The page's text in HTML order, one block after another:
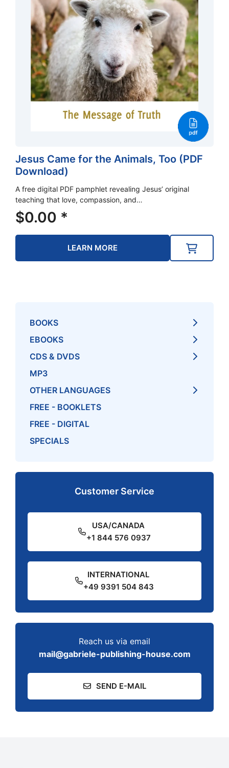
Jesus Came for the Animals, Too (PDF
Download)
A free digital PDF pamphlet revealing Jesus’ original
teaching that love, compassion, and…
$0.00 *
LEARN MORE
BOOKS
EBOOKS
CDS & DVDS
MP3
OTHER LANGUAGES
FREE - BOOKLETS
FREE - DIGITAL
SPECIALS
Customer Service
USA/CANADA
+1 844 576 0937
INTERNATIONAL
+49 9391 504 843
Reach us via email
mail@gabriele-publishing-house.com
SEND E-MAIL